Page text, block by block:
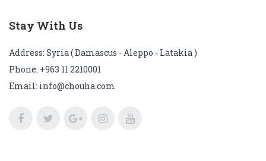
Stay With Us
Address: Syria ( Damascus - Aleppo - Latakia )
Phone: +963 11 2210001
Email: info@chouha.com